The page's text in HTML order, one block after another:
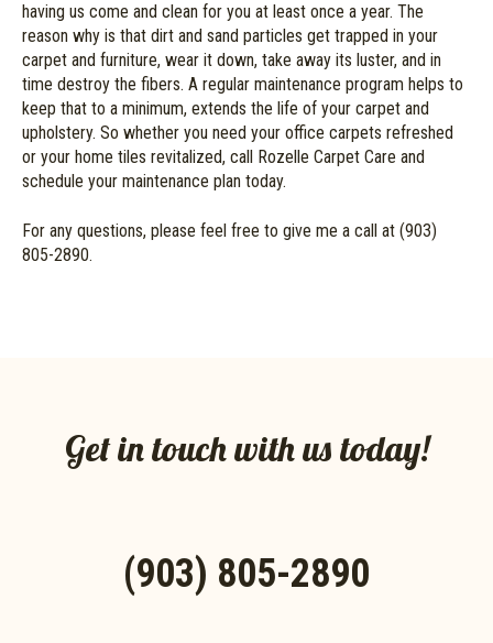
having us come and clean for you at least once a year. The
reason why is that dirt and sand particles get trapped in your
carpet and furniture, wear it down, take away its luster, and in
time destroy the fibers. A regular maintenance program helps to
keep that to a minimum, extends the life of your carpet and
upholstery. So whether you need your office carpets refreshed
or your home tiles revitalized, call Rozelle Carpet Care and
schedule your maintenance plan today.
For any questions, please feel free to give me a call at (903)
805-2890.
Get in touch with us today!
(903) 805-2890